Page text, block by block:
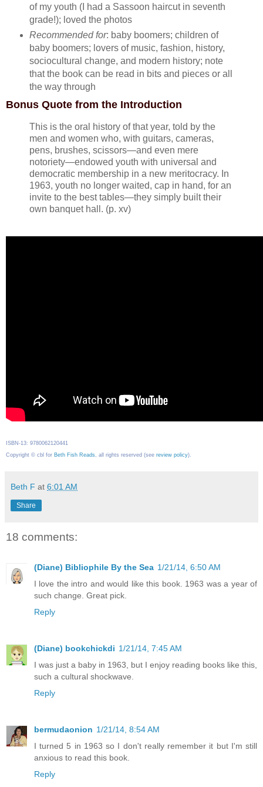
of my youth (I had a Sassoon haircut in seventh
grade!); loved the photos
Recommended for: baby boomers; children of
baby boomers; lovers of music, fashion, history,
sociocultural change, and modern history; note
that the book can be read in bits and pieces or all
the way through
Bonus Quote from the Introduction
This is the oral history of that year, told by the
men and women who, with guitars, cameras,
pens, brushes, scissors—and even mere
notoriety—endowed youth with universal and
democratic membership in a new meritocracy. In
1963, youth no longer waited, cap in hand, for an
invite to the best tables—they simply built their
own banquet hall. (p. xv)
ISBN-13: 9780062120441
Copyright © cbl for Beth Fish Reads , all rights reserved (see review policy).
Beth F at 6:01 AM
Share
18 comments:
(Diane) Bibliophile By the Sea 1/21/14, 6:50 AM
I love the intro and would like this book. 1963 was a year of
such change. Great pick.
Reply
(Diane) bookchickdi 1/21/14, 7:45 AM
I was just a baby in 1963, but I enjoy reading books like this,
such a cultural shockwave.
Reply
bermudaonion 1/21/14, 8:54 AM
I turned 5 in 1963 so I don't really remember it but I'm still
anxious to read this book.
Reply